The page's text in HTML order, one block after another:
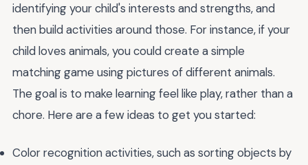
identifying your child's interests and strengths, and
then build activities around those. For instance, if your
child loves animals, you could create a simple
matching game using pictures of different animals.
The goal is to make learning feel like play, rather than a
chore. Here are a few ideas to get you started:
Color recognition activities, such as sorting objects by